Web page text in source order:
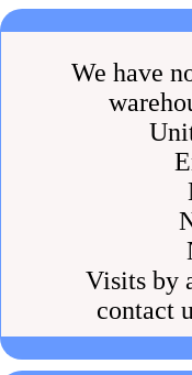
We have
Visits by
contact